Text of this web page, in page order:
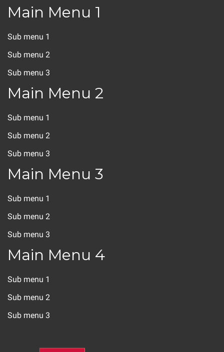
Main Menu 1
Sub menu 1
Sub menu 2
Sub menu 3
Main Menu 2
Sub menu 1
Sub menu 2
Sub menu 3
Main Menu 3
Sub menu 1
Sub menu 2
Sub menu 3
Main Menu 4
Sub menu 1
Sub menu 2
Sub menu 3